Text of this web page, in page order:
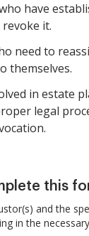
have
it.
need to
themselves.
in estate
legal
this
and the
in the